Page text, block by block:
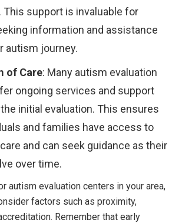
This support is invaluable for
information and assistance
autism journey.
of Care: Many autism evaluation
ongoing services and support
initial evaluation. This ensures
and families have access to
and can seek guidance as their
over time.
autism evaluation centers in your area,
factors such as proximity,
Remember that early